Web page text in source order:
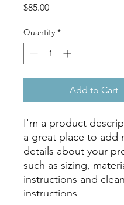
$85.00Price
Quantity *
Add to Cart
I'm a product
a great place to add
details about your
such as sizing,
instructions and
instructions.